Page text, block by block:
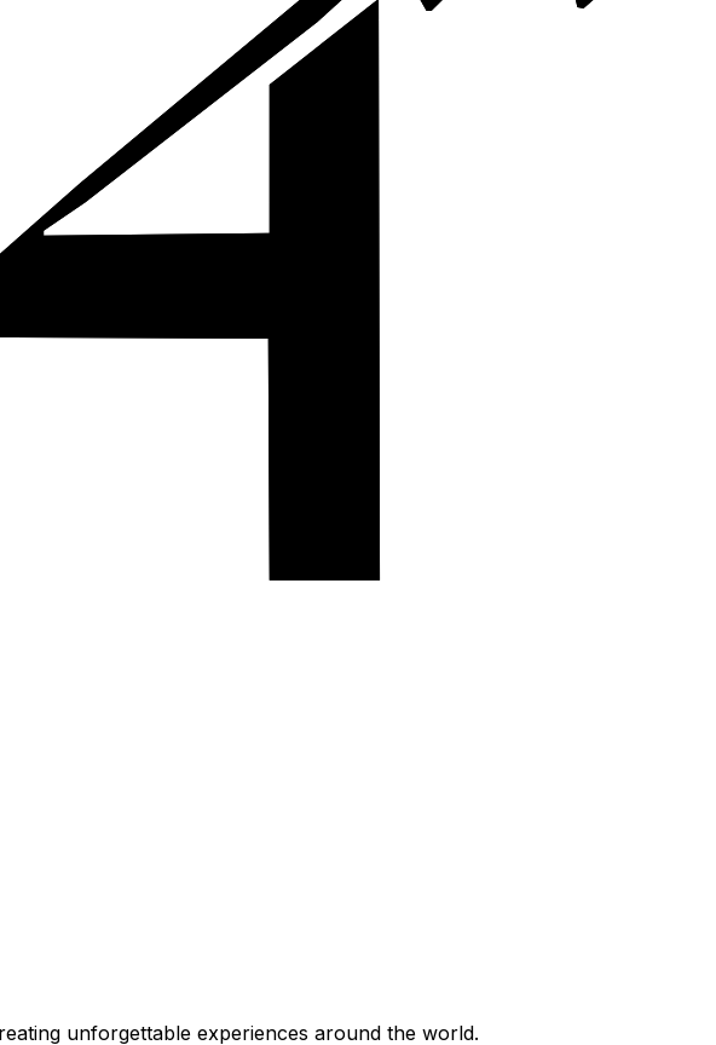
unforgettable experiences around the world.